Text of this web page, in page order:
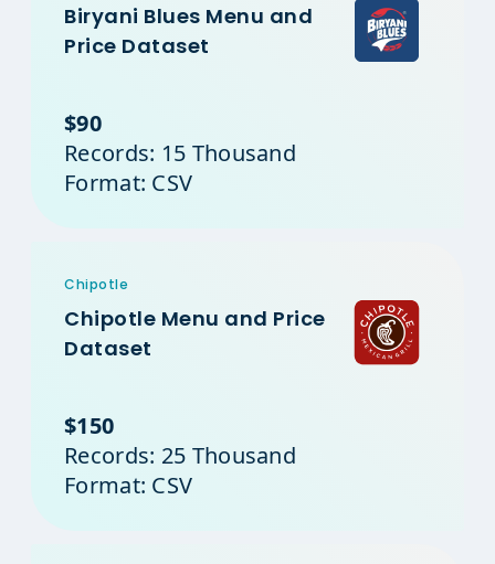
Biryani Blues Menu and
Price Dataset
$90
Records: 15 Thousand
Format: CSV
Chipotle
Chipotle Menu and Price
Dataset
$150
Records: 25 Thousand
Format: CSV